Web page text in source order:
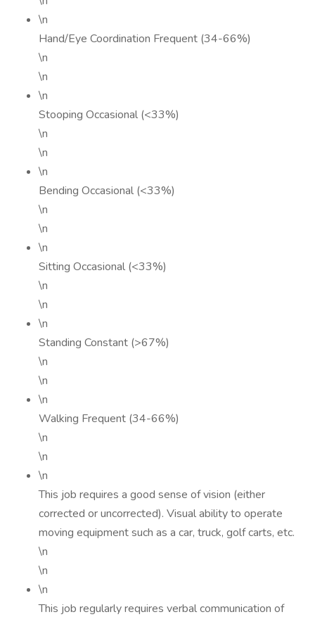
\n
Hand/Eye Coordination Frequent (34-66%)
\n
\n
\n
Stooping Occasional (<33%)
\n
\n
\n
Bending Occasional (<33%)
\n
\n
\n
Sitting Occasional (<33%)
\n
\n
\n
Standing Constant (>67%)
\n
\n
\n
Walking Frequent (34-66%)
\n
\n
\n
This job requires a good sense of vision (either
corrected or uncorrected). Visual ability to operate
moving equipment such as a car, truck, golf carts, etc.
\n
\n
\n
This job regularly requires verbal communication of